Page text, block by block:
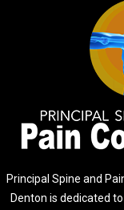
Principal Spine and
Denton is dedicated